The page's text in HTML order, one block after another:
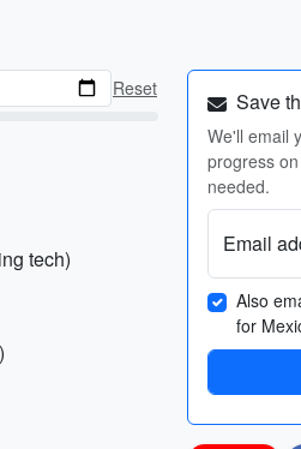
Reset
tech)
Save
We'll email
progress
needed.
Email
Also
for